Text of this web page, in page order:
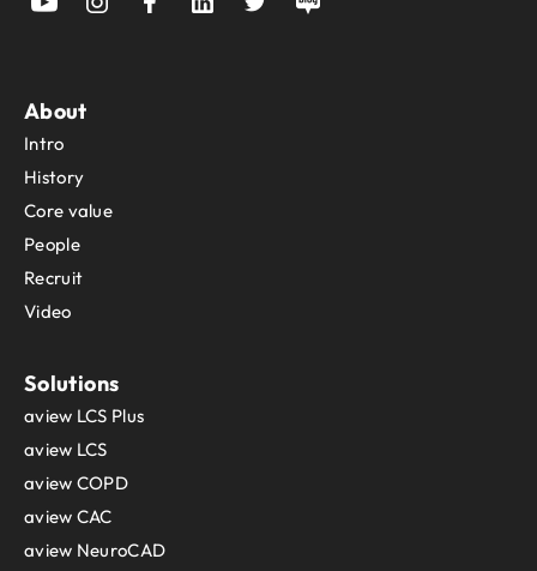
About
Intro
History
Core value
People
Recruit
Video
Solutions
aview LCS Plus
aview LCS
aview COPD
aview CAC
aview NeuroCAD